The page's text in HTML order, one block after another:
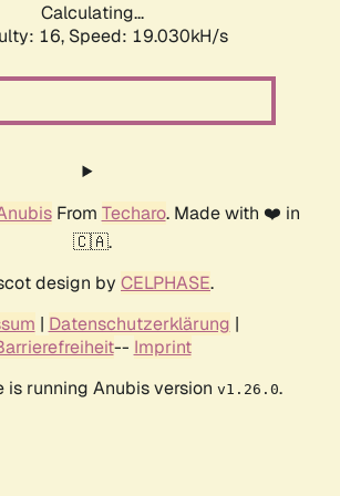
Calculating...
16, Speed: 19.030kH/s
From Techaro. Made with ❤️ in
🇨🇦.
design by CELPHASE.
| Datenschutzerklärung |
-- Imprint
is running Anubis version v1.26.0.